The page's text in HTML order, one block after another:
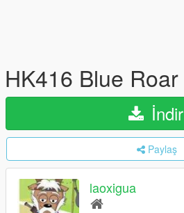
HK416 Blue Roar
İndir
Paylaş
laoxigua